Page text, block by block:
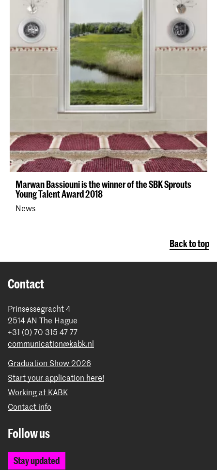
Marwan Bassiouni is the winner of the SBK Sprouts
Young Talent Award 2018
News
Back to top
Contact
Prinsessegracht 4
2514 AN The Hague
+31 (0) 70 315 47 77
communication@kabk.nl
Graduation Show 2026
Start your application here!
Working at KABK
Contact info
Follow us
Stay updated